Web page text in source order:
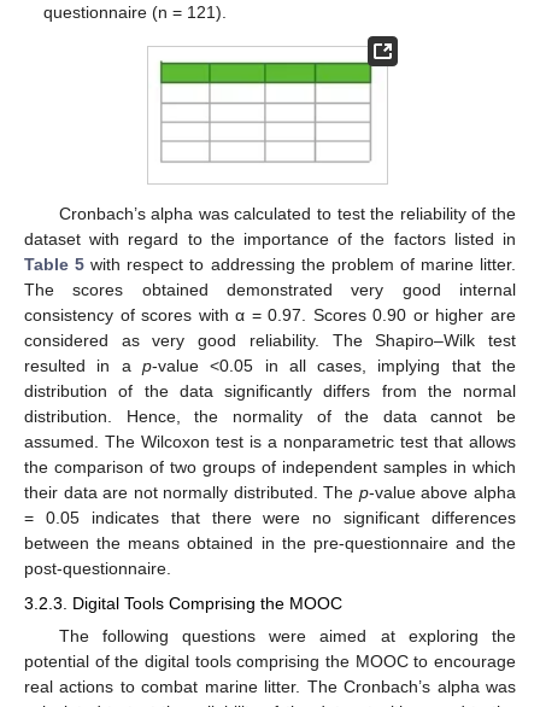
questionnaire (n = 121).
Cronbach’s alpha was calculated to test the reliability of the
dataset with regard to the importance of the factors listed in
Table 5 with respect to addressing the problem of marine litter.
The scores obtained demonstrated very good internal
consistency of scores with α = 0.97. Scores 0.90 or higher are
considered as very good reliability. The Shapiro–Wilk test
resulted in a p-value <0.05 in all cases, implying that the
distribution of the data significantly differs from the normal
distribution. Hence, the normality of the data cannot be
assumed. The Wilcoxon test is a nonparametric test that allows
the comparison of two groups of independent samples in which
their data are not normally distributed. The p-value above alpha
= 0.05 indicates that there were no significant differences
between the means obtained in the pre-questionnaire and the
post-questionnaire.
3.2.3. Digital Tools Comprising the MOOC
The following questions were aimed at exploring the
potential of the digital tools comprising the MOOC to encourage
real actions to combat marine litter. The Cronbach’s alpha was